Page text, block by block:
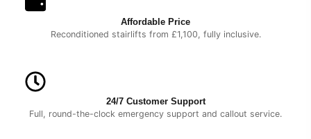
Affordable Price
Reconditioned stairlifts from £1,100, fully inclusive.
24/7 Customer Support
Full, round-the-clock emergency support and callout service.